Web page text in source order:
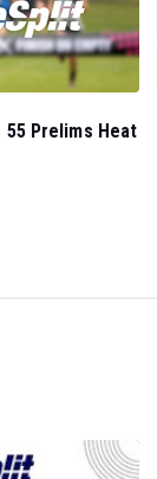
55 Prelims Heat